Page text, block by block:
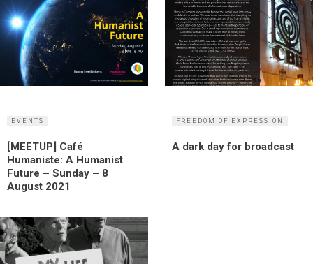
EVENTS
[MEETUP] Café
Humaniste: A Humanist
Future – Sunday – 8
August 2021
FREEDOM OF EXPRESSION
A dark day for broadcast